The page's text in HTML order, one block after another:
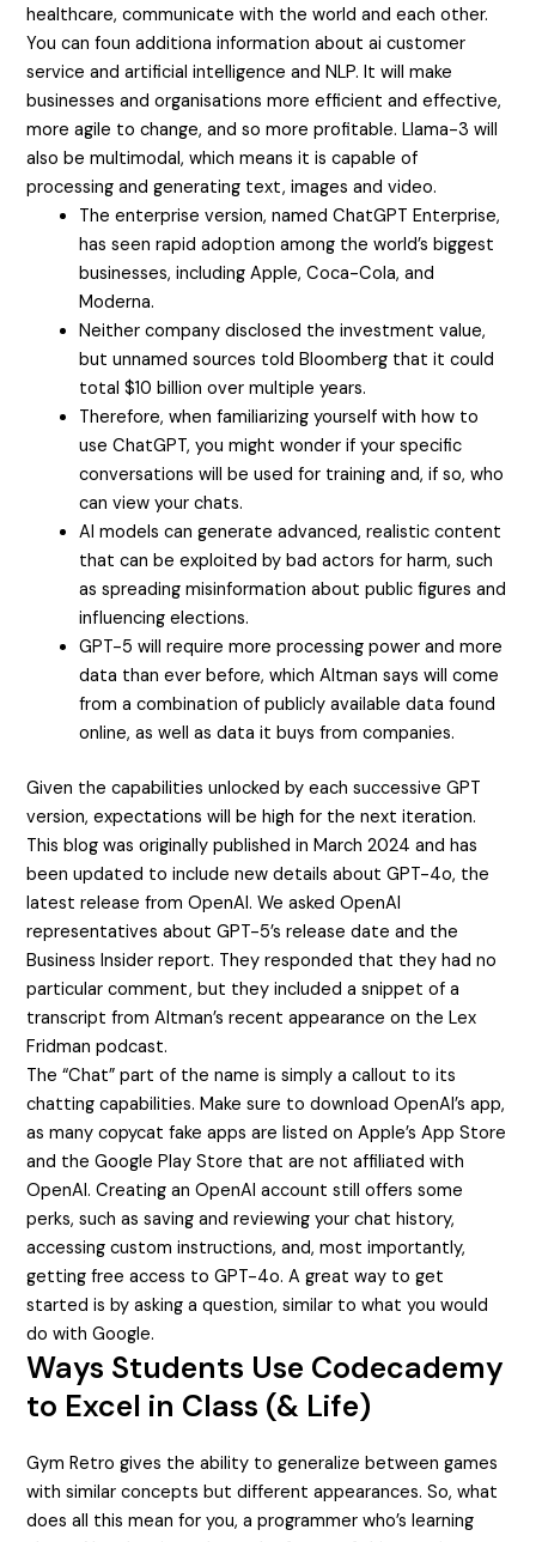
healthcare, communicate with the world and each other.
You can foun additiona information aboutai customer
service and artificial intelligence and NLP. It will make
businesses and organisations more efficient and effective,
more agile to change, and so more profitable. Llama-3 will
also be multimodal, which means it is capable of
processing and generating text, images and video.
The enterprise version, named ChatGPT Enterprise,
has seen rapid adoption among the world’s biggest
businesses, including Apple, Coca-Cola, and
Moderna.
Neither company disclosed the investment value,
but unnamed sources told Bloomberg that it could
total $10 billion over multiple years.
Therefore, when familiarizing yourself with how to
use ChatGPT, you might wonder if your specific
conversations will be used for training and, if so, who
can view your chats.
AI models can generate advanced, realistic content
that can be exploited by bad actors for harm, such
as spreading misinformation about public figures and
influencing elections.
GPT-5 will require more processing power and more
data than ever before, which Altman says will come
from a combination of publicly available data found
online, as well as data it buys from companies.
Given the capabilities unlocked by each successive GPT
version, expectations will be high for the next iteration.
This blog was originally published in March 2024 and has
been updated to include new details about GPT-4o, the
latest release from OpenAI. We asked OpenAI
representatives about GPT-5’s release date and the
Business Insider report. They responded that they had no
particular comment, but they included a snippet of a
transcript from Altman’s recent appearance on the Lex
Fridman podcast.
The “Chat” part of the name is simply a callout to its
chatting capabilities. Make sure to download OpenAI’s app,
as many copycat fake apps are listed on Apple’s App Store
and the Google Play Store that are not affiliated with
OpenAI. Creating an OpenAI account still offers some
perks, such as saving and reviewing your chat history,
accessing custom instructions, and, most importantly,
getting free access to GPT-4o. A great way to get
started is by asking a question, similar to what you would
do with Google.
Ways Students Use Codecademy
to Excel in Class (& Life)
Gym Retro gives the ability to generalize between games
with similar concepts but different appearances. So, what
does all this mean for you, a programmer who’s learning